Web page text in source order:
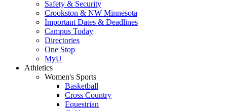
Safety & Security
Crookston & NW Minnesota
Important Dates & Deadlines
Campus Today
Directories
One Stop
MyU
Athletics
Women's Sports
Basketball
Cross Country
Equestrian